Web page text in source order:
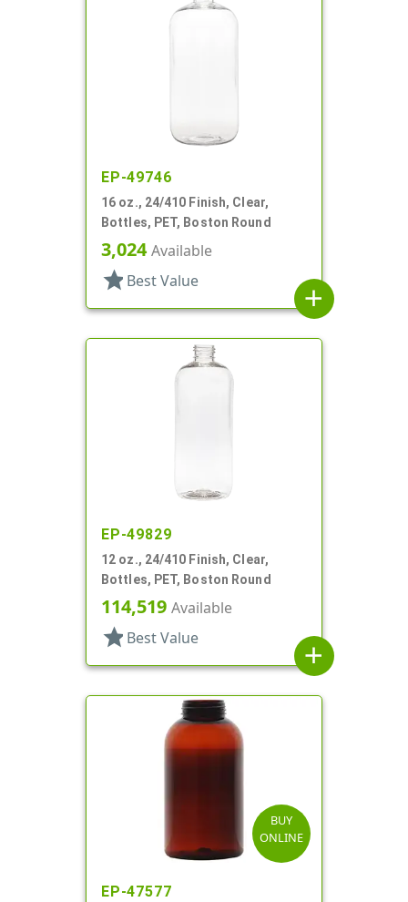
EP-49746
16 oz., 24/410 Finish, Clear,
Bottles, PET, Boston Round
3,024Available
star Best Value
add
EP-49829
12 oz., 24/410 Finish, Clear,
Bottles, PET, Boston Round
114,519 Available
star Best Value
add
BUY
ONLINE
EP-47577